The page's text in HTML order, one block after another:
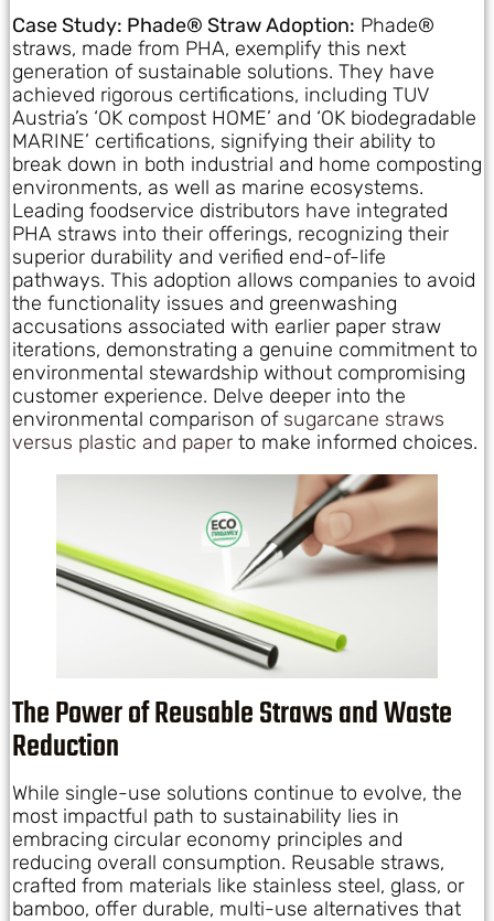
Case Study: Phade® Straw Adoption: Phade®
straws, made from PHA, exemplify this next
generation of sustainable solutions. They have
achieved rigorous certifications, including TUV
Austria’s ‘OK compost HOME’ and ‘OK biodegradable
MARINE’ certifications, signifying their ability to
break down in both industrial and home composting
environments, as well as marine ecosystems.
Leading foodservice distributors have integrated
PHA straws into their offerings, recognizing their
superior durability and verified end-of-life
pathways. This adoption allows companies to avoid
the functionality issues and greenwashing
accusations associated with earlier paper straw
iterations, demonstrating a genuine commitment to
environmental stewardship without compromising
customer experience. Delve deeper into the
environmental comparison of sugarcane straws
versus plastic and paper to make informed choices.
The Power of Reusable Straws and Waste
Reduction
While single-use solutions continue to evolve, the
most impactful path to sustainability lies in
embracing circular economy principles and
reducing overall consumption. Reusable straws,
crafted from materials like stainless steel, glass, or
bamboo, offer durable, multi-use alternatives that